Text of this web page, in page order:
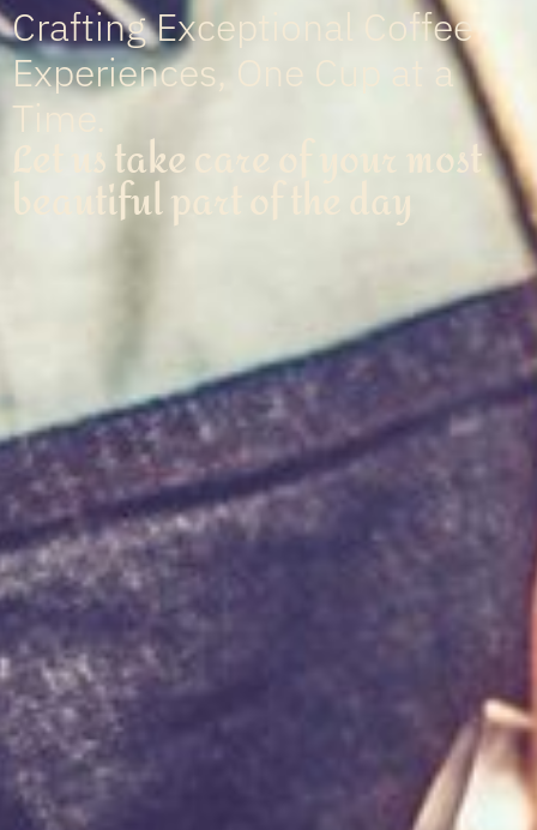
Crafting Exceptional Coffee
Experiences, One Cup at a
Time.
Let us take care of your most
beautiful part of the day